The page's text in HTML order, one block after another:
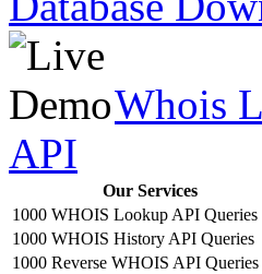
Whois
API
Our Services
1000 WHOIS Lookup API Queries
1000 WHOIS History API Queries
1000 Reverse WHOIS API Queries